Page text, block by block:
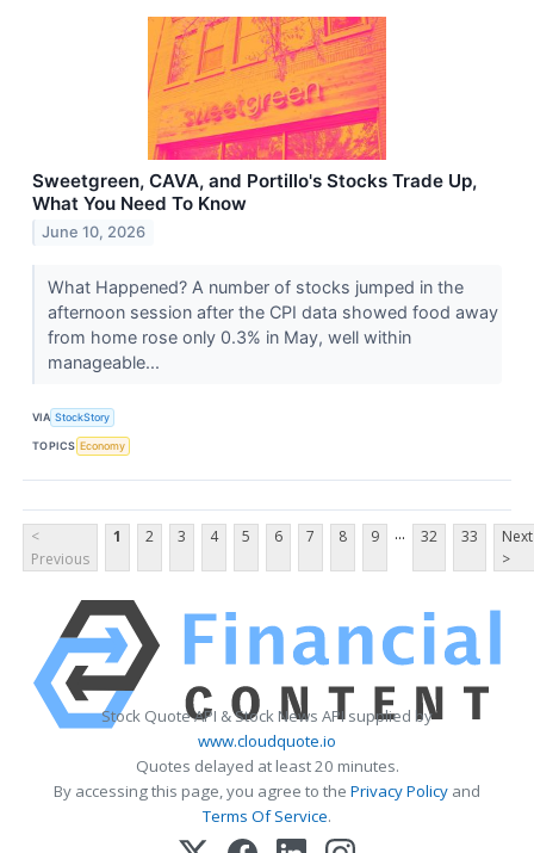
Sweetgreen, CAVA, and Portillo's Stocks Trade Up,
What You Need To Know
June 10, 2026
What Happened? A number of stocks jumped in the
afternoon session after the CPI data showed food away
from home rose only 0.3% in May, well within
manageable...
VIA StockStory
TOPICS Economy
<
Previous
1 2 3 4 5 6 7 8 9 ... 32 33
Next
>
Stock Quote API & Stock News API supplied by
www.cloudquote.io
Quotes delayed at least 20 minutes.
By accessing this page, you agree to the Privacy Policy and
Terms Of Service.